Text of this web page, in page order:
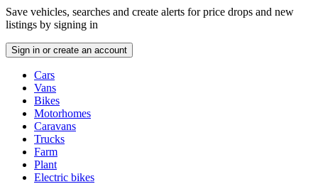
Save vehicles, searches and create alerts for price drops and new
listings by signing in
Sign in or create an account
typesCars
Vans
Bikes
Motorhomes
Caravans
Trucks
Farm
Plant
Electric bikes